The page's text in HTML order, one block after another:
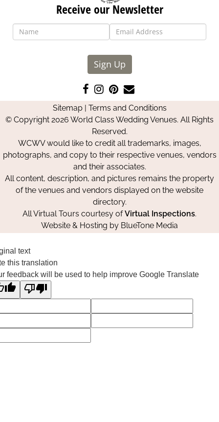
Receive our Newsletter
Sign Up
Like
us
on
Facebook
Follow
us
on
Instagram
Pin
us
on
Pinterest
Contact
Us
Sitemap| Terms and Conditions
© Copyright 2026 World Class Wedding Venues. All Rights
Reserved.
WCWV would like to credit all trademarks, images,
photographs, and copy to their respective venues, vendors
and their associates.
All content, description, and pictures remains the property
of the venues and vendors displayed on the website
directory.
All Virtual Tours courtesy ofVirtual Inspections.
Website & Hosting by BlueTone Media
text
this translation
feedback will be used to help improve Google Translate